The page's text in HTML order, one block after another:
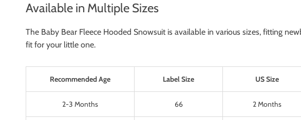
Available in Multiple Sizes
The Baby Bear Fleece Hooded Snowsuit is available in various sizes, fitting
fit for your little one.
Recommended Age Label Size US Size
2-3 Months 66 2 Months